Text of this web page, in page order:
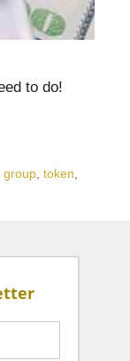
to do!
group ,token